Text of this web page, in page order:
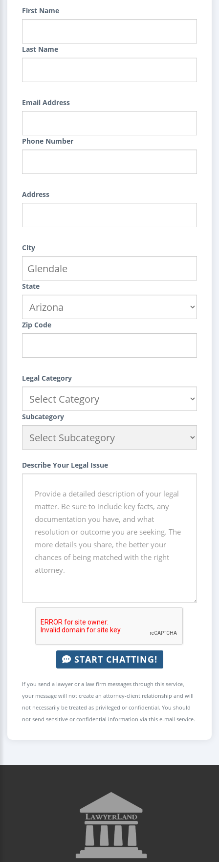
First Name
Last Name
Email Address
Phone Number
Address
City
State
Zip Code
Legal Category
Subcategory
Describe Your Legal Issue
START CHATTING!
If you send a lawyer or a law firm messages through this service,
your message will not create an attorney-client relationship and will
not necessarily be treated as privileged or confidential. You should
not send sensitive or confidential information via this e-mail service.